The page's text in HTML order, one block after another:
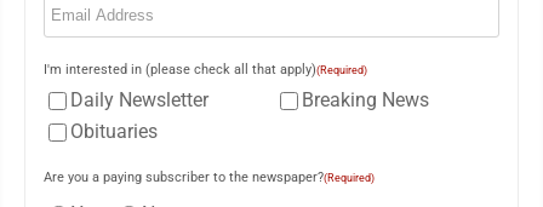
I'm interested in (please check all that apply)(Required)
Daily Newsletter
Breaking News
Obituaries
Are you a paying subscriber to the newspaper?(Required)